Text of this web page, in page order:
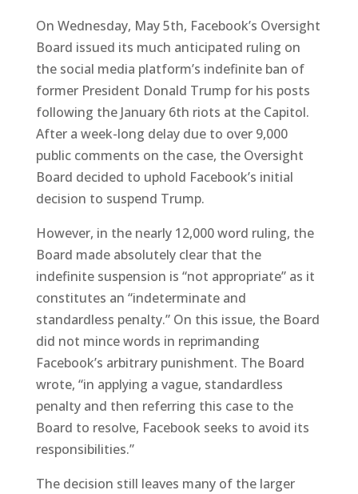
On Wednesday, May 5th, Facebook’s Oversight
Board issued its much anticipated ruling on
the social media platform’s indefinite ban of
former President Donald Trump for his posts
following the January 6th riots at the Capitol.
After a week-long delay due to over 9,000
public comments on the case, the Oversight
Board decided to uphold Facebook’s initial
decision to suspend Trump.
However, in the nearly 12,000 word ruling, the
Board made absolutely clear that the
indefinite suspension is “not appropriate” as it
constitutes an “indeterminate and
standardless penalty.” On this issue, the Board
did not mince words in reprimanding
Facebook’s arbitrary punishment. The Board
wrote, “in applying a vague, standardless
penalty and then referring this case to the
Board to resolve, Facebook seeks to avoid its
responsibilities.”
The decision still leaves many of the larger